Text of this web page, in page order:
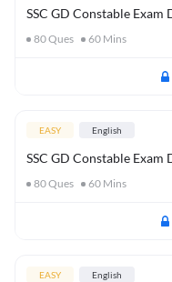
SSC GD Constable Exam
80Ques 60 Mins
EASY English
SSC GD Constable Exam
80Ques 60 Mins
EASY English